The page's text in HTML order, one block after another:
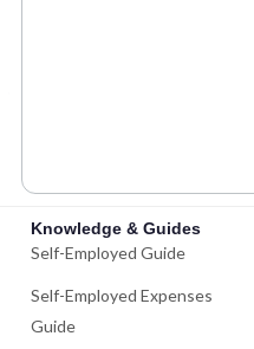
Knowledge & Guides
Self-Employed Guide
Self-Employed Expenses
Guide